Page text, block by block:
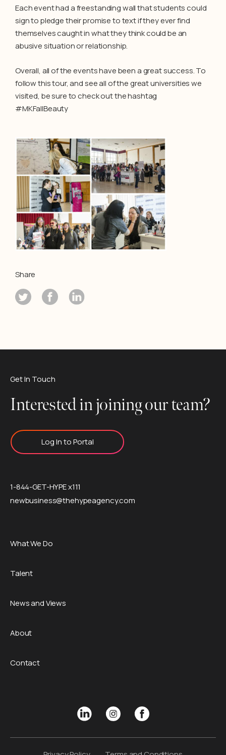
Each event had a freestanding wall that students could
sign to pledge their promise to text if they ever find
themselves caught in what they think could be an
abusive situation or relationship.
Overall, all of the events have been a great success. To
follow this tour, and see all of the great universities we
visited, be sure to check out the hashtag
#MKFallBeauty
Share
Get In Touch
Interested in joining our team?
Log In to Portal
1-844-GET-HYPE x111
newbusiness@thehypeagency.com
What We Do
Talent
News and Views
About
Contact